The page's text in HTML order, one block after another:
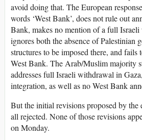
avoid doing that. The European
words ‘West Bank’, does not rule out
Bank, makes no mention of a full
ignores both the absence of Palestinian
structures to be imposed there, and fails
West Bank. The Arab/Muslim majority
addresses full Israeli withdrawal in
integration, as well as no West Bank
But the initial revisions proposed by the
all rejected. None of those revisions
on Monday.